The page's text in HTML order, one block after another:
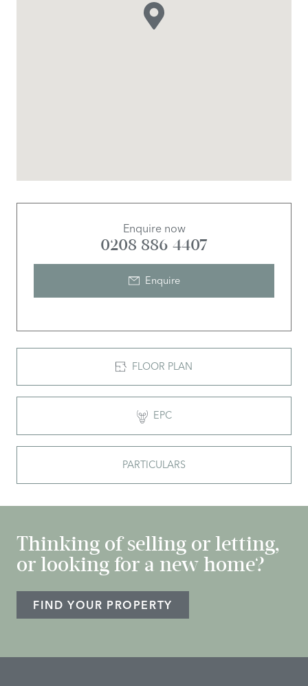
Enquire now
0208 886 4407
Enquire
FLOOR PLAN
EPC
PARTICULARS
Thinking of selling or letting,
or looking for a new home?
FIND YOUR PROPERTY